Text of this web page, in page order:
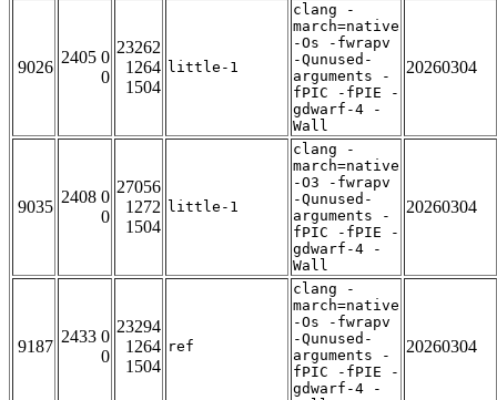
9026
2405 0
0
23262
1264
1504
little-1
clang -
march=native
-Os -fwrapv
-Qunused-
arguments -
fPIC -fPIE -
gdwarf-4 -
Wall
20260304
9035
2408 0
0
27056
1272
1504
little-1
clang -
march=native
-O3 -fwrapv
-Qunused-
arguments -
fPIC -fPIE -
gdwarf-4 -
Wall
20260304
9187
2433 0
0
23294
1264
1504
ref
clang -
march=native
-Os -fwrapv
-Qunused-
arguments -
fPIC -fPIE -
gdwarf-4 -
20260304